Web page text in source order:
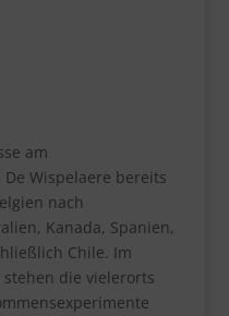
am
Wispelaere bereits
nach
Kanada, Spanien,
Chile. Im
die vielerorts